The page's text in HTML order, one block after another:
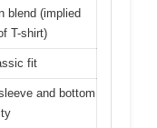
blend (implied
T-shirt)
fit
and bottom